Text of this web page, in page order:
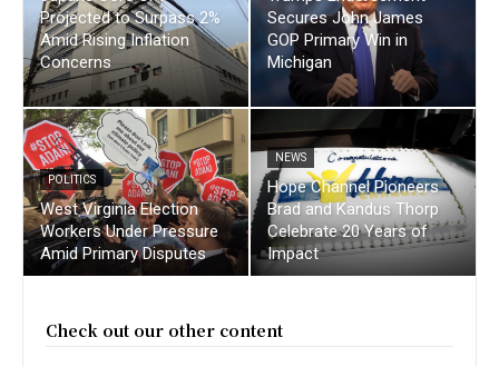
Projected to Surpass 2%
Amid Rising Inflation
Concerns
Secures John James
GOP Primary Win in
Michigan
POLITICS
West Virginia Election
Workers Under Pressure
Amid Primary Disputes
NEWS
Hope Channel Pioneers
Brad and Kandus Thorp
Celebrate 20 Years of
Impact
Check out our other content